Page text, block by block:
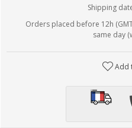
Shipping
Orders placed before 12h
same day
Add